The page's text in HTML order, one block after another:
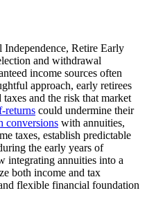
Retire Early
and withdrawal
income sources often
approach, early retirees
and the risk that market
returns could undermine their
conversions with annuities,
taxes, establish predictable
the early years of
integrating annuities into a
both income and tax
flexible financial foundation